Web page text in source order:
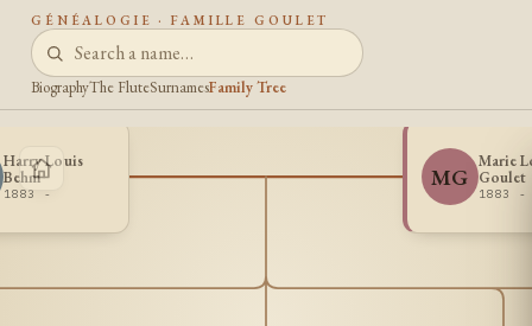
GÉNÉALOGIE · FAMILLE GOULET
BiographyThe FluteSurnamesFamily Tree
Harry Louis
Behm
1883 -
MG
Marie
Goulet
1883 -